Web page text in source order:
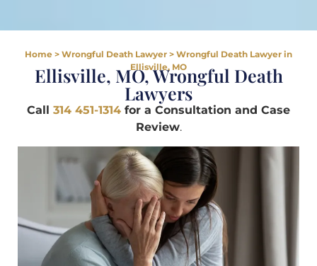
Home > Wrongful Death Lawyer > Wrongful Death Lawyer in
Ellisville, MO
Ellisville, MO, Wrongful Death
Lawyers
Call 314 451-1314 for a Consultation and Case
Review.